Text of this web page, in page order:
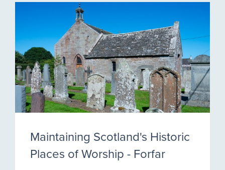
Maintaining Scotland's Historic
Places of Worship - Forfar